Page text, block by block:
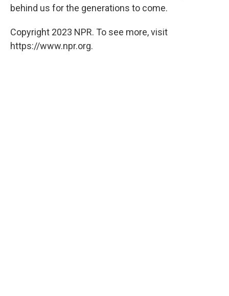
behind us for the generations to come.
Copyright 2023 NPR. To see more, visit
https://www.npr.org.